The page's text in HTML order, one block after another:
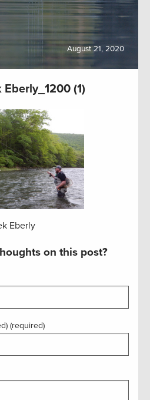
August 21, 2020
Eberly_1200 (1)
Eberly
on this post?
(required)